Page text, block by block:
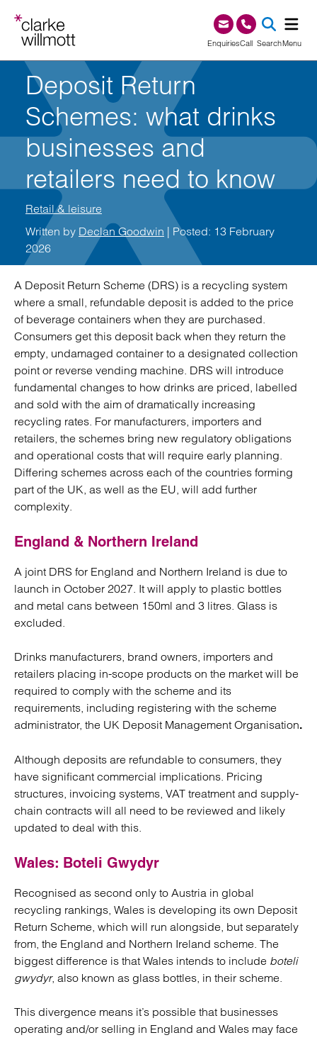
EnquiriesCall0345 209 1000
SearchMenu
Deposit Return
Schemes: what drinks
businesses and
retailers need to know
Retail & leisure
Written by Declan Goodwin | Posted: 13 February
2026
A Deposit Return Scheme (DRS) is a recycling system
where a small, refundable deposit is added to the price
of beverage containers when they are purchased.
Consumers get this deposit back when they return the
empty, undamaged container to a designated collection
point or reverse vending machine. DRS will introduce
fundamental changes to how drinks are priced, labelled
and sold with the aim of dramatically increasing
recycling rates. For manufacturers, importers and
retailers, the schemes bring new regulatory obligations
and operational costs that will require early planning.
Differing schemes across each of the countries forming
part of the UK, as well as the EU, will add further
complexity.
England & Northern Ireland
A joint DRS for England and Northern Ireland is due to
launch in October 2027. It will apply to plastic bottles
and metal cans between 150ml and 3 litres. Glass is
excluded.
Drinks manufacturers, brand owners, importers and
retailers placing in-scope products on the market will be
required to comply with the scheme and its
requirements, including registering with the scheme
administrator, the UK Deposit Management Organisation.
Although deposits are refundable to consumers, they
have significant commercial implications. Pricing
structures, invoicing systems, VAT treatment and supply-
chain contracts will all need to be reviewed and likely
updated to deal with this.
Wales: Boteli Gwydyr
Recognised as second only to Austria in global
recycling rankings, Wales is developing its own Deposit
Return Scheme, which will run alongside, but separately
from, the England and Northern Ireland scheme. The
biggest difference is that Wales intends to include boteli
gwydyr, also known as glass bottles, in their scheme.
This divergence means it’s possible that businesses
operating and/or selling in England and Wales may face